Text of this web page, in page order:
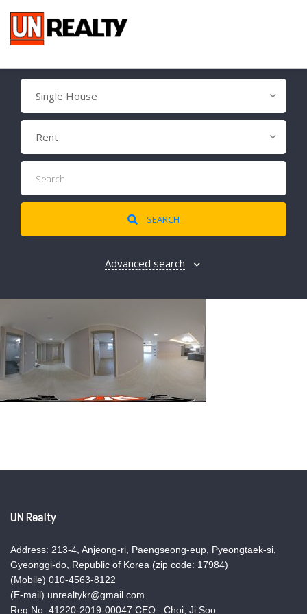
Single House
Rent
SEARCH
Advanced search
UN Realty
Address: 213-4, Anjeong-ri, Paengseong-eup, Pyeongtaek-si,
Gyeonggi-do, Republic of Korea (zip code: 17984)
(Mobile) 010-4563-8122
(E-mail) unrealtykr@gmail.com
Reg No. 41220-2019-00047 CEO : Choi, Ji Soo